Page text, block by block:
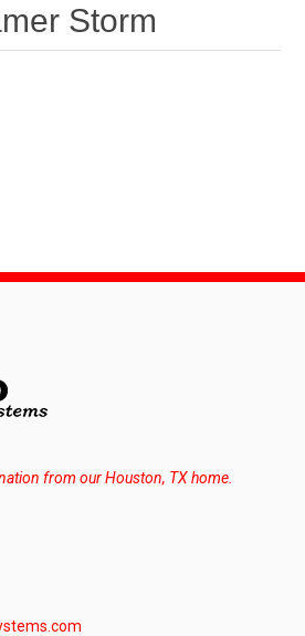
Storm
from our Houston, TX home.